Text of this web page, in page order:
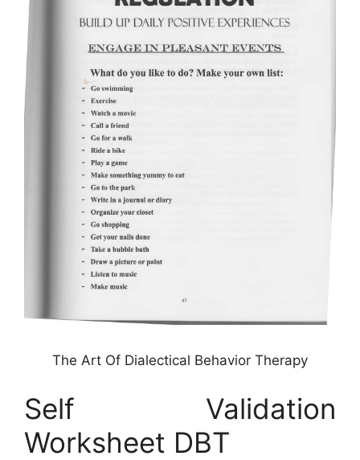
The Art Of Dialectical Behavior Therapy
Self Validation
Worksheet DBT